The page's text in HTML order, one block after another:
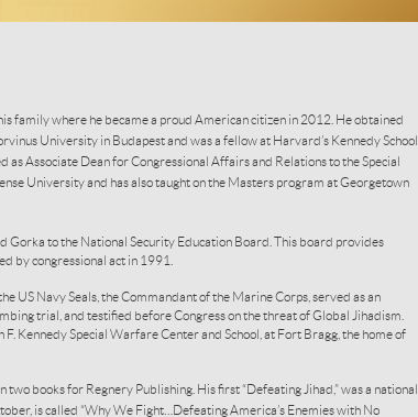
family where he became a proud American citizen in 2012. He obtained
University in Budapest and was a fellow at Harvard’s Kennedy School
as Associate Dean for Congressional Affairs and Relations to the Special
University and has also taught on the Masters program at Georgetown
Gorka to the National Security Education Board. This board provides
by congressional act in 1991.
US Navy Seals, the Commandant of the Marine Corps, served as an
trial, and testified before Congress on the threat of Global Jihadism.
Kennedy Special Warfare Center and School, at Fort Bragg, the home of
books for Regnery Publishing. His first “Defeating Jihad,” was a national
is called “Why We Fight…Defeating America’s Enemies with No